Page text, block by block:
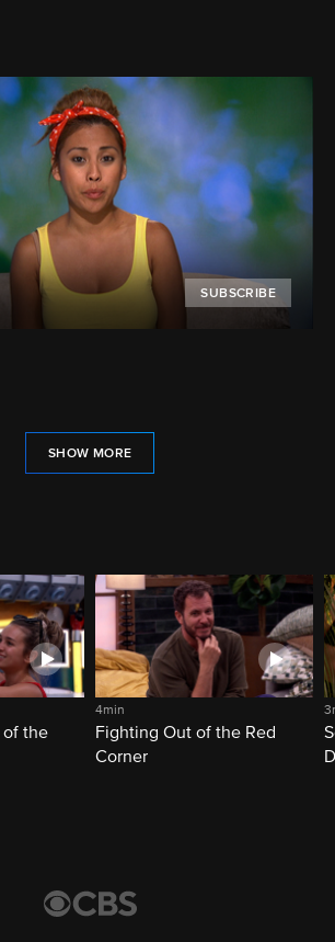
SUBSCRIBE
SHOW MORE
of the
4min
Fighting Out of the Red
Corner